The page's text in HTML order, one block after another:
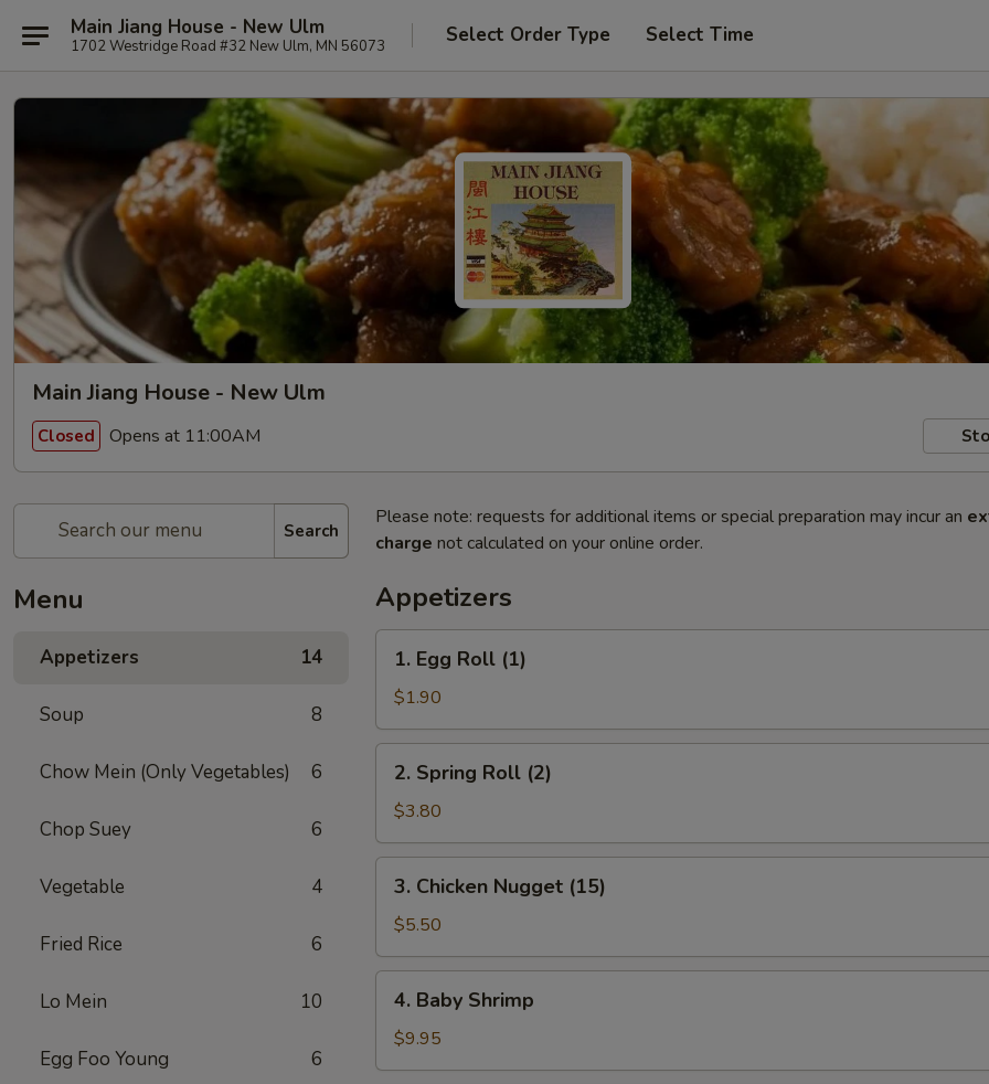
Main Jiang House - New Ulm
1702 Westridge Road #32 New Ulm, MN 56073 Select Order Type Select Time
Main Jiang House - New Ulm
Closed Opens at 11:00AM
Search
Menu
Appetizers 14
Soup 8
Chow Mein (Only Vegetables) 6
Chop Suey 6
Vegetable 4
Fried Rice 6
Lo Mein 10
Egg Foo Young 6
Please note: requests for additional items or special preparation may incur an
charge not calculated on your online order.
Appetizers
Egg
Roll
(1)
1. Egg Roll (1)
$1.90
Spring
Roll
(2)
2. Spring Roll (2)
$3.80
Chicken
Nugget
(15)
3. Chicken Nugget (15)
$5.50
Baby
Shrimp
4. Baby Shrimp
$9.95